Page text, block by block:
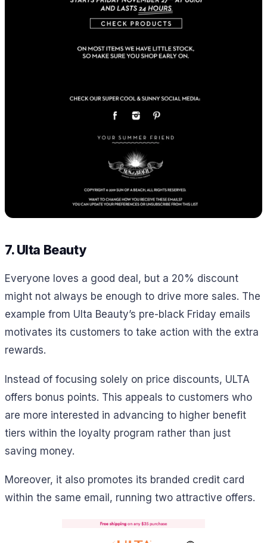
7. Ulta Beauty
Everyone loves a good deal, but a 20% discount
might not always be enough to drive more sales. The
example from Ulta Beauty’s pre-black Friday emails
motivates its customers to take action with the extra
rewards.
Instead of focusing solely on price discounts, ULTA
offers bonus points. This appeals to customers who
are more interested in advancing to higher benefit
tiers within the loyalty program rather than just
saving money.
Moreover, it also promotes its branded credit card
within the same email, running two attractive offers.